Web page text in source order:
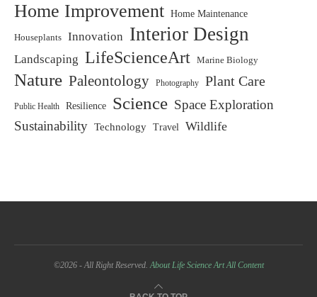
Home Improvement Home Maintenance
Houseplants Innovation Interior Design
Landscaping LifeScienceArt Marine Biology
Nature Paleontology Photography Plant Care
Public Health Resilience Science Space Exploration
Sustainability Technology Travel Wildlife
©2026 - All Right Reserved.About Life Science Art All Content